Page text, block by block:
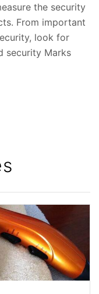
the security
From important
look for
security Marks